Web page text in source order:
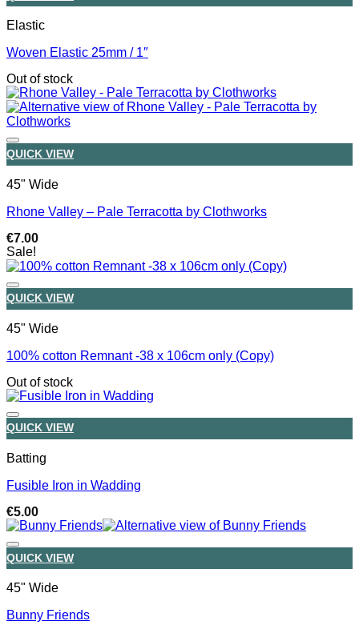
Elastic
Woven Elastic 25mm / 1″
Out of stock
QUICK VIEW
45" Wide
Rhone Valley – Pale Terracotta by Clothworks
€7.00
Sale!
QUICK VIEW
45" Wide
100% cotton Remnant -38 x 106cm only (Copy)
Out of stock
QUICK VIEW
Batting
Fusible Iron in Wadding
€5.00
QUICK VIEW
45" Wide
Bunny Friends